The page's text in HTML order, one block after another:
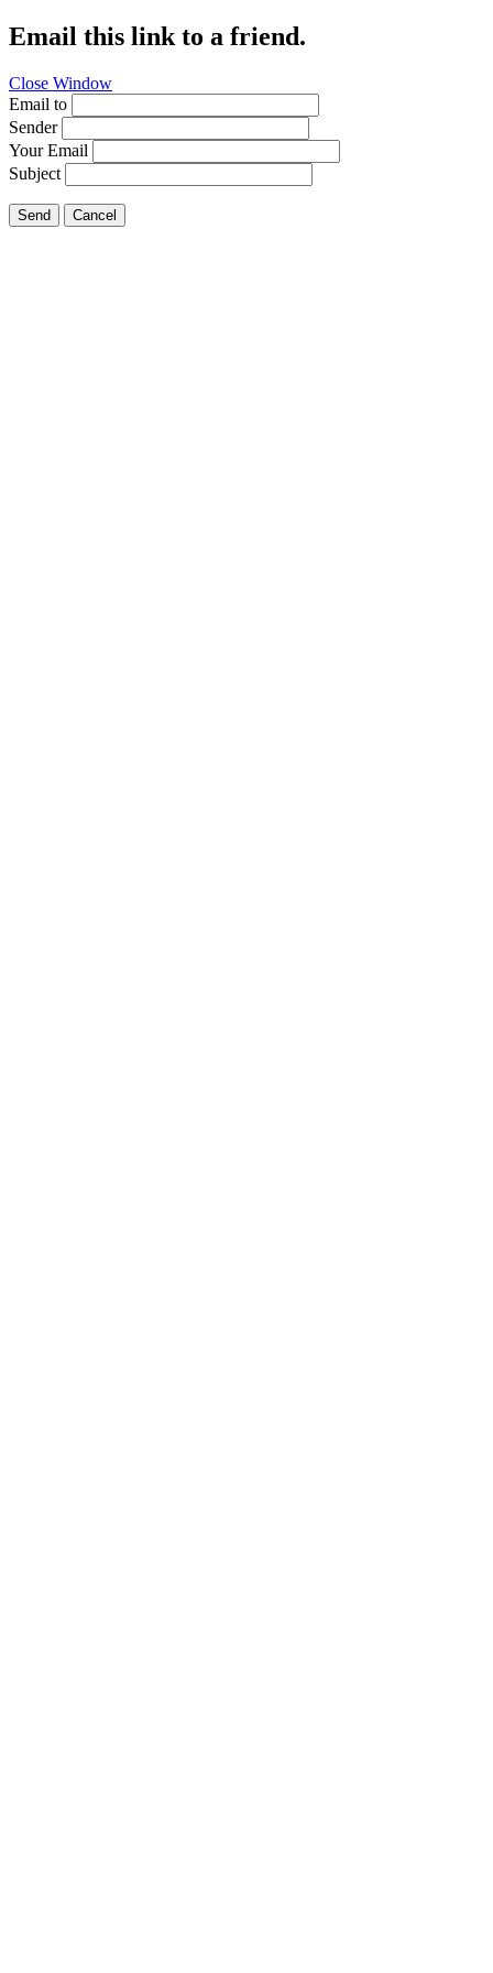
Email this link to a friend.
Close Window
Email to
Sender
Your Email
Subject
Send Cancel